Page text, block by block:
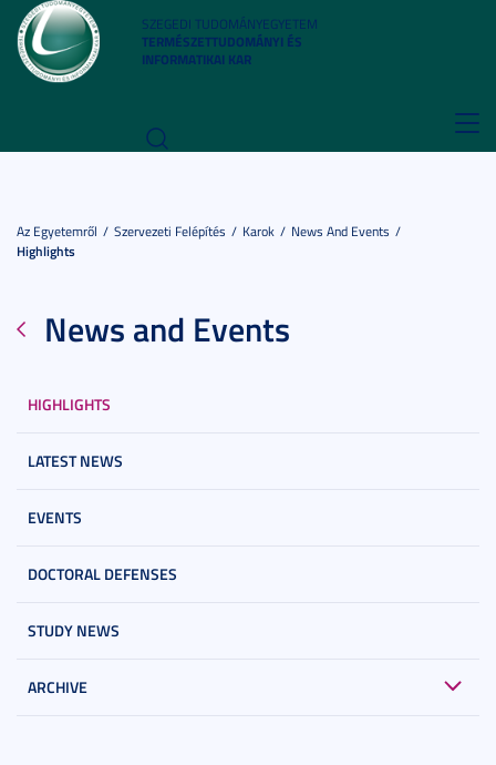
SZEGEDI TUDOMÁNYEGYETEM
TERMÉSZETTUDOMÁNYI ÉS
INFORMATIKAI KAR
Az Egyetemről Szervezeti Felépítés Karok
News And Events
Highlights
News and Events
HIGHLIGHTS
LATEST NEWS
EVENTS
DOCTORAL DEFENSES
STUDY NEWS
ARCHIVE